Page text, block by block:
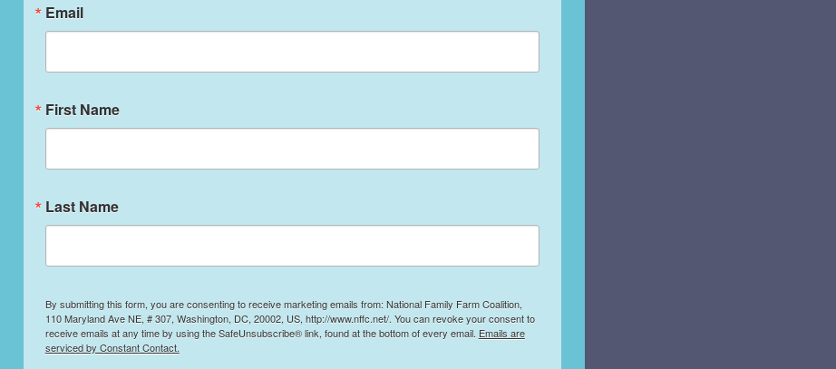
STAFF
Email
First Name
Last Name
By submitting this form, you are consenting to receive marketing emails from: National Family Farm Coalition,
110 Maryland Ave NE, # 307, Washington, DC, 20002, US, http://www.nffc.net/. You can revoke your consent to
receive emails at any time by using the SafeUnsubscribe® link, found at the bottom of every email. Emails are
serviced by Constant Contact.